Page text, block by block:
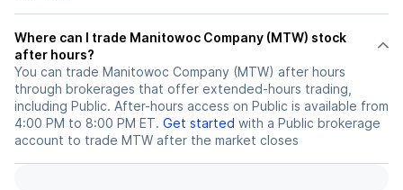
Where can I trade Manitowoc Company (MTW) stock
after hours?
You can trade Manitowoc Company (MTW) after hours
through brokerages that offer extended-hours trading,
including Public. After-hours access on Public is available from
4:00 PM to 8:00 PM ET. Get started with a Public brokerage
account to trade MTW after the market closes